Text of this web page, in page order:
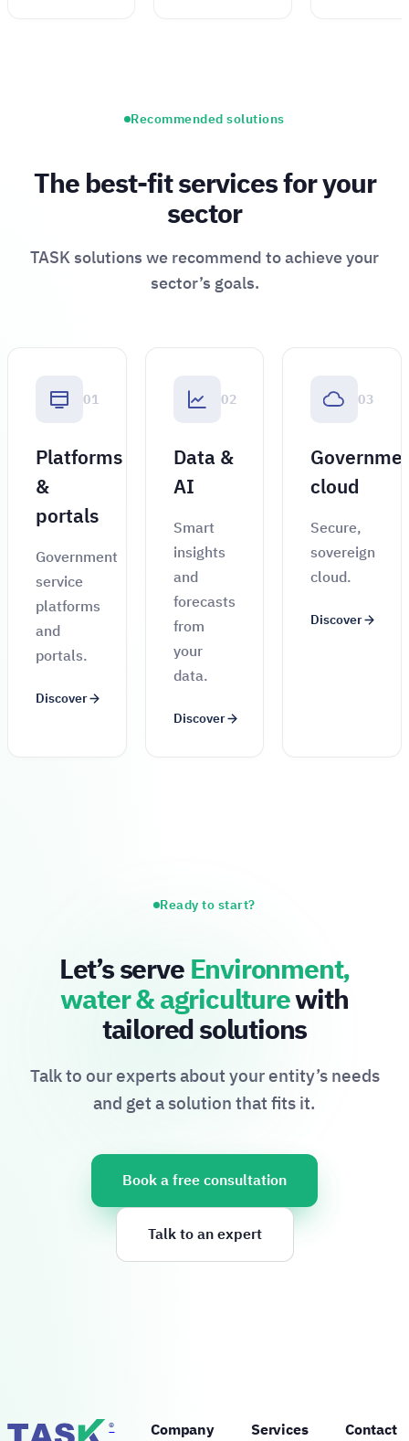
Recommended solutions
The best-fit services for your
sector
TASK solutions we recommend to achieve your
sector’s goals.
01
Platforms
&
portals
Government
service
platforms
and
portals.
Discover
02
Data &
AI
Smart
insights
and
forecasts
from
your
data.
Discover
03
cloud
Secure,
sovereign
cloud.
Discover
Ready to start?
Let’s serveEnvironment,
water & agriculturewith
tailored solutions
Talk to our experts about your entity’s needs
and get a solution that fits it.
Book a free consultation
Talk to an expert
® Company Services Contact